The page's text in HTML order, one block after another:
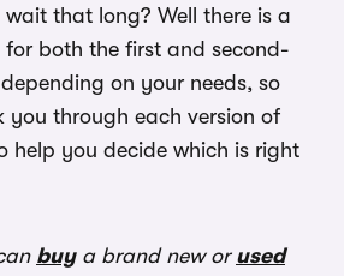
that long? Well there is a
for both the first and second-
on your needs, so
you through each version of
help you decide which is right
buya brand new or used